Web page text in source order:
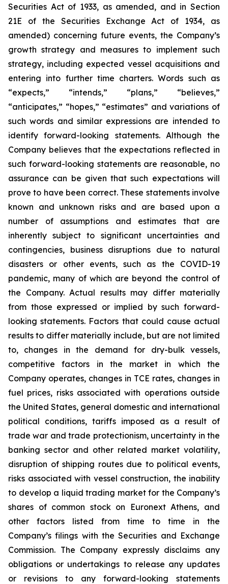
Securities Act of 1933, as amended, and in Section
21E of the Securities Exchange Act of 1934, as
amended) concerning future events, the Company’s
growth strategy and measures to implement such
strategy, including expected vessel acquisitions and
entering into further time charters. Words such as
“expects,” “intends,” “plans,” “believes,”
“anticipates,” “hopes,” “estimates” and variations of
such words and similar expressions are intended to
identify forward-looking statements. Although the
Company believes that the expectations reflected in
such forward-looking statements are reasonable, no
assurance can be given that such expectations will
prove to have been correct. These statements involve
known and unknown risks and are based upon a
number of assumptions and estimates that are
inherently subject to significant uncertainties and
contingencies, business disruptions due to natural
disasters or other events, such as the COVID-19
pandemic, many of which are beyond the control of
the Company. Actual results may differ materially
from those expressed or implied by such forward-
looking statements. Factors that could cause actual
results to differ materially include, but are not limited
to, changes in the demand for dry-bulk vessels,
competitive factors in the market in which the
Company operates, changes in TCE rates, changes in
fuel prices, risks associated with operations outside
the United States, general domestic and international
political conditions, tariffs imposed as a result of
trade war and trade protectionism, uncertainty in the
banking sector and other related market volatility,
disruption of shipping routes due to political events,
risks associated with vessel construction, the inability
to develop a liquid trading market for the Company’s
shares of common stock on Euronext Athens, and
other factors listed from time to time in the
Company’s filings with the Securities and Exchange
Commission. The Company expressly disclaims any
obligations or undertakings to release any updates
or revisions to any forward-looking statements